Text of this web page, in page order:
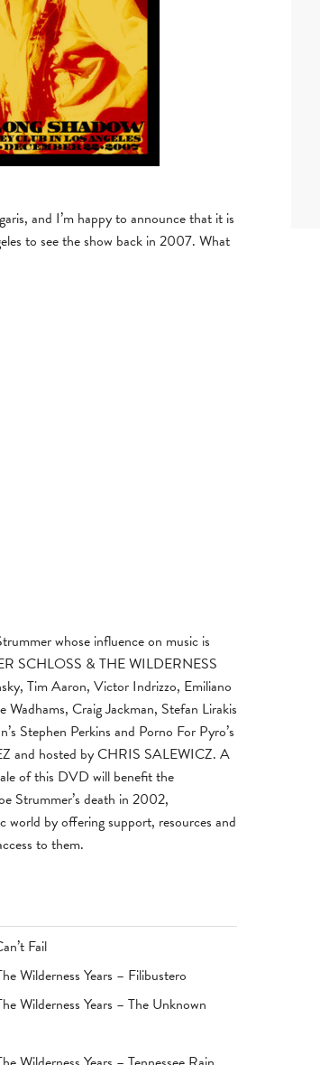
and I’m happy to announce that it is
to see the show back in 2007. What
whose influence on music is
SCHLOSS & THE WILDERNESS
Tim Aaron, Victor Indrizzo, Emiliano
Craig Jackman, Stefan Lirakis
Stephen Perkins and Porno For Pyro’s
and hosted by CHRIS SALEWICZ. A
of this DVD will benefit the
Strummer’s death in 2002,
world by offering support, resources and
to them.
Fail
Wilderness Years – Filibustero
Wilderness Years – The Unknown